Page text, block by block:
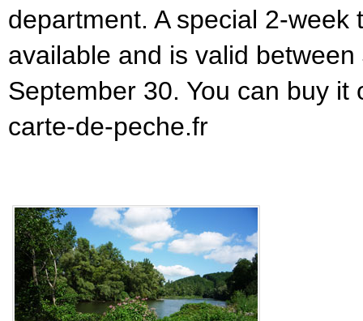
department. A special 2-week
available and is valid
September 30. You can buy it
carte-de-peche.fr